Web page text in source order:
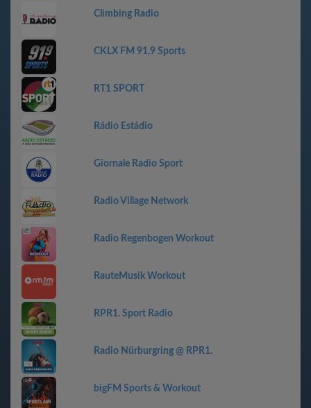
Climbing Radio
CKLX FM 91,9 Sports
RT1 SPORT
Rádio Estádio
Giornale Radio Sport
Radio Village Network
Radio Regenbogen Workout
RauteMusik Workout
RPR1. Sport Radio
Radio Nürburgring @ RPR1.
bigFM Sports & Workout